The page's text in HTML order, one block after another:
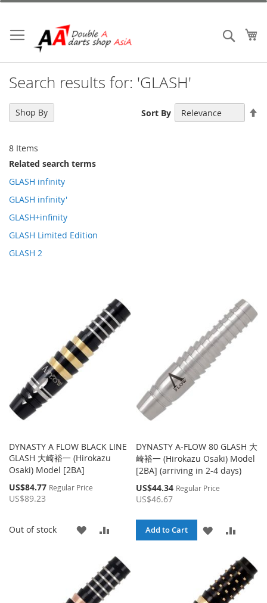
Skip
Content
Search
Search results for: 'GLASH'
8 Items
Sort By
Related search terms
GLASH infinity
GLASH infinity'
GLASH+infinity
GLASH Limited Edition
GLASH 2
DYNASTY A FLOW BLACK LINE
GLASH 大崎裕一 (Hirokazu
Osaki) Model [2BA]
Special
Price
US$84.77 Regular Price
US$89.23
Out of stock
ADD
WISH
LIST
COMPARE
DYNASTY A-FLOW 80 GLASH 大
崎裕一 (Hirokazu Osaki) Model
[2BA] (arriving in 2-4 days)
Special
Price
US$44.34 Regular Price
US$46.67
Add to Cart
ADD
WISH
LIST
Shop By